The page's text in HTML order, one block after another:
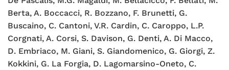
Berta, A. Boccacci, R. Bozzano, F. Brunetti, G.
Buscaino, C. Cantoni, V.R. Cardin, C. Caroppo, L.P.
Corgnati, A. Corsi, S. Davison, G. Denti, A. Di Macco,
D. Embriaco, M. Giani, S. Giandomenico, G. Giorgi, Z.
Kokkini, G. La Forgia, D. Lagomarsino-Oneto, C.